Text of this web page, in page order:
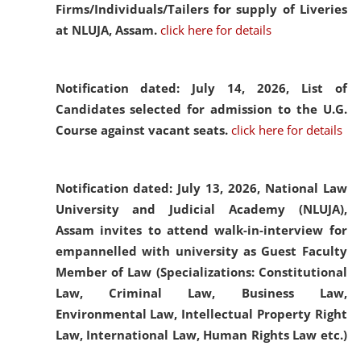
Firms/Individuals/Tailers for supply of Liveries
at NLUJA, Assam. click here for details
Notification dated: July 14, 2026, List of
Candidates selected for admission to the U.G.
Course against vacant seats. click here for details
Notification dated: July 13, 2026, National Law
University and Judicial Academy (NLUJA),
Assam invites to attend walk-in-interview for
empannelled with university as Guest Faculty
Member of Law (Specializations: Constitutional
Law, Criminal Law, Business Law,
Environmental Law, Intellectual Property Right
Law, International Law, Human Rights Law etc.)